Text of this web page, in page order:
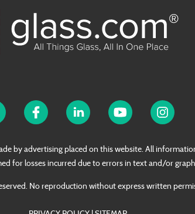
by advertising placed on this website. All
for losses incurred due to errors in text and/or
No reproduction without express written